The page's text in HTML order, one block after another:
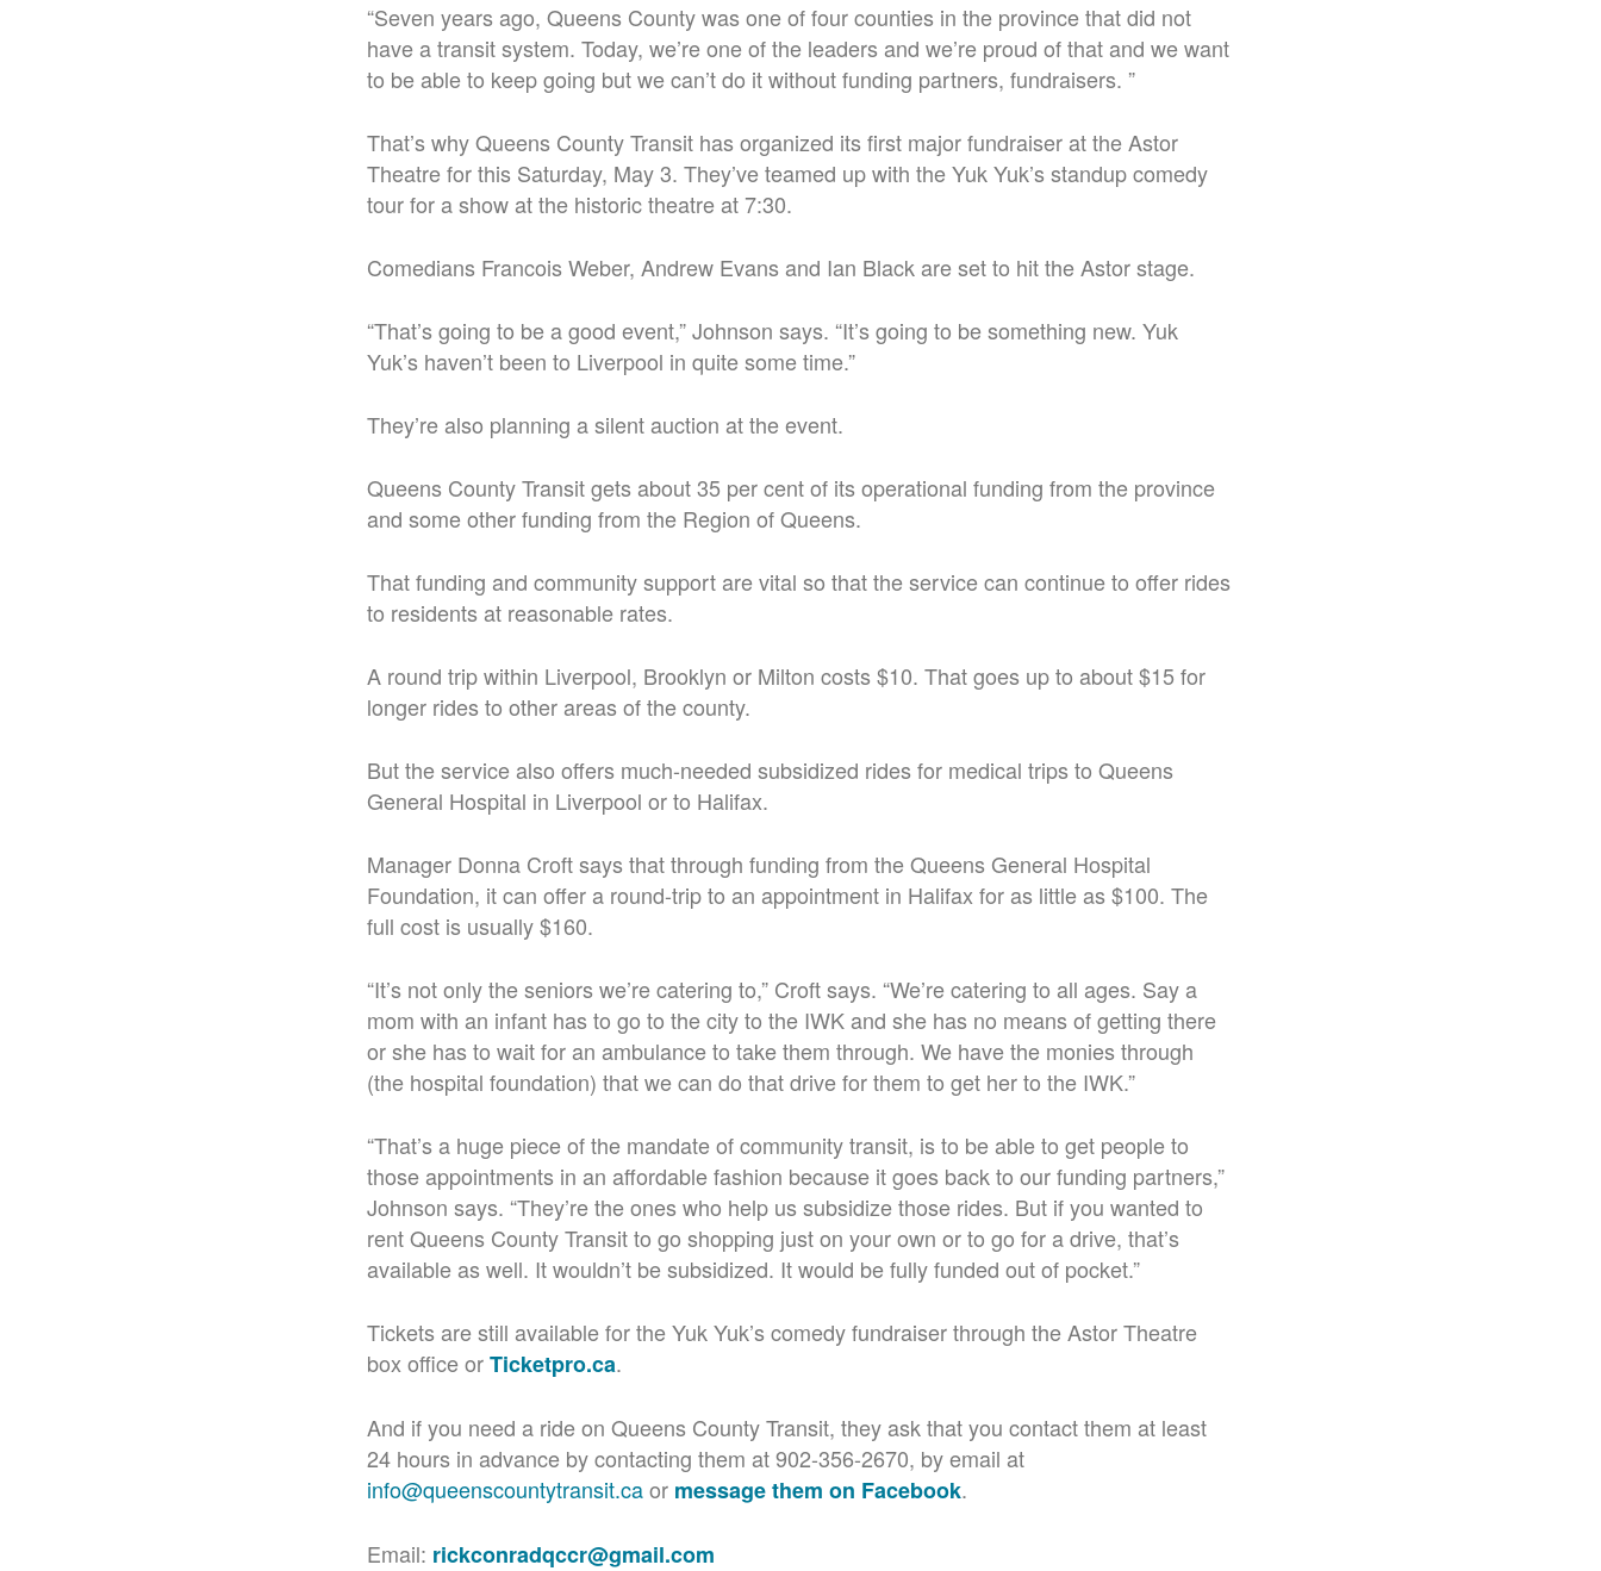
“Seven years ago, Queens County was one of four counties in the province that did not
have a transit system. Today, we’re one of the leaders and we’re proud of that and we want
to be able to keep going but we can’t do it without funding partners, fundraisers. ”
That’s why Queens County Transit has organized its first major fundraiser at the Astor
Theatre for this Saturday, May 3. They’ve teamed up with the Yuk Yuk’s standup comedy
tour for a show at the historic theatre at 7:30.
Comedians Francois Weber, Andrew Evans and Ian Black are set to hit the Astor stage.
“That’s going to be a good event,” Johnson says. “It’s going to be something new. Yuk
Yuk’s haven’t been to Liverpool in quite some time.”
They’re also planning a silent auction at the event.
Queens County Transit gets about 35 per cent of its operational funding from the province
and some other funding from the Region of Queens.
That funding and community support are vital so that the service can continue to offer rides
to residents at reasonable rates.
A round trip within Liverpool, Brooklyn or Milton costs $10. That goes up to about $15 for
longer rides to other areas of the county.
But the service also offers much-needed subsidized rides for medical trips to Queens
General Hospital in Liverpool or to Halifax.
Manager Donna Croft says that through funding from the Queens General Hospital
Foundation, it can offer a round-trip to an appointment in Halifax for as little as $100. The
full cost is usually $160.
“It’s not only the seniors we’re catering to,” Croft says. “We’re catering to all ages. Say a
mom with an infant has to go to the city to the IWK and she has no means of getting there
or she has to wait for an ambulance to take them through. We have the monies through
(the hospital foundation) that we can do that drive for them to get her to the IWK.”
“That’s a huge piece of the mandate of community transit, is to be able to get people to
those appointments in an affordable fashion because it goes back to our funding partners,”
Johnson says. “They’re the ones who help us subsidize those rides. But if you wanted to
rent Queens County Transit to go shopping just on your own or to go for a drive, that’s
available as well. It wouldn’t be subsidized. It would be fully funded out of pocket.”
Tickets are still available for the Yuk Yuk’s comedy fundraiser through the Astor Theatre
box office orTicketpro.ca.
And if you need a ride on Queens County Transit, they ask that you contact them at least
24 hours in advance by contacting them at 902-356-2670, by email at
info@queenscountytransit.caor message them on Facebook.
Email: rickconradqccr@gmail.com